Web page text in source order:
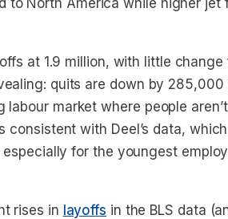
at 1.9 million, with little
quits are down by
market where people
with Deel’s data,
for the youngest
rises in layoffs in the BLS data